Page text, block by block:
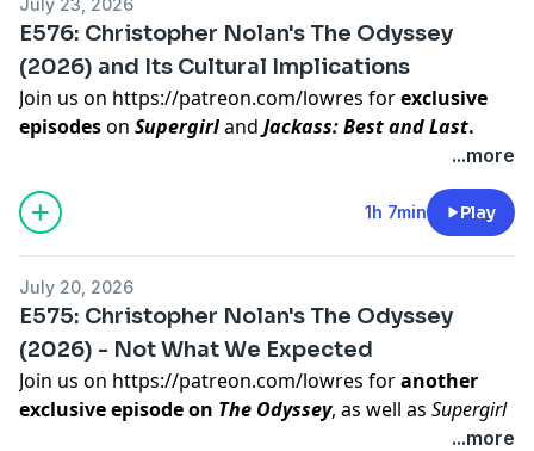
information.
E576: Christopher Nolan's The Odyssey
(2026) and Its Cultural Implications
Join us on https://patreon.com/lowres forexclusive
episodeson Supergirland Jackass: Best and Last.
To decide our next film to discuss, join our Listener
Hosted on Acast. See
acast.com/privacyfor more
information.
...more
1h 7min Play
July 20, 2026
E575: Christopher Nolan's The Odyssey
(2026) - Not What We Expected
Join us on https://patreon.com/lowres foranother
exclusive episode on The Odyssey, as well as Supergirl
...more